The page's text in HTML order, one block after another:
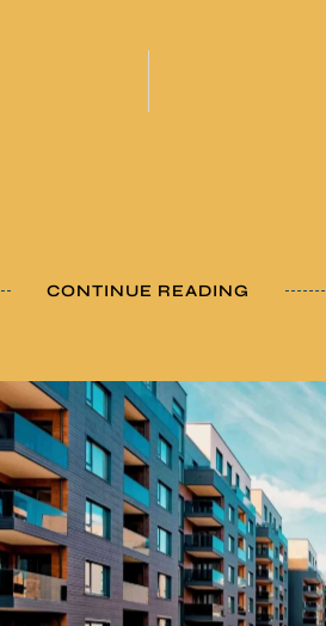
CONTINUE READING